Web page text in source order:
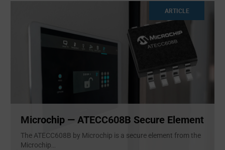
ARTICLE
Microchip — ATECC608B Secure Element
The ATECC608B by Microchip is a secure element from the
Microchip...